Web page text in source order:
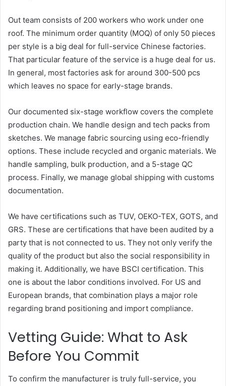
Out team consists of 200 workers who work under one
roof. The minimum order quantity (MOQ) of only 50 pieces
per style is a big deal for full-service Chinese factories.
That particular feature of the service is a huge deal for us.
In general, most factories ask for around 300-500 pcs
which leaves no space for early-stage brands.
Our documented six-stage workflow covers the complete
production chain. We handle design and tech packs from
sketches. We manage fabric sourcing using eco-friendly
options. These include recycled and organic materials. We
handle sampling, bulk production, and a 5-stage QC
process. Finally, we manage global shipping with customs
documentation.
We have certifications such as TUV, OEKO-TEX, GOTS, and
GRS. These are certifications that have been audited by a
party that is not connected to us. They not only verify the
quality of the product but also the social responsibility in
making it. Additionally, we have BSCI certification. This
one is about the labor conditions involved. For US and
European brands, that combination plays a major role
regarding brand positioning and import compliance.
Vetting Guide: What to Ask
Before You Commit
To confirm the manufacturer is truly full-service, you